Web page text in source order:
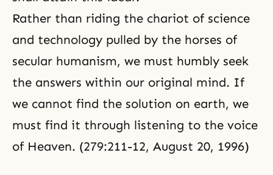
Rather than riding the chariot of science
and technology pulled by the horses of
secular humanism, we must humbly seek
the answers within our original mind. If
we cannot find the solution on earth, we
must find it through listening to the voice
of Heaven. (279:211-12, August 20, 1996)